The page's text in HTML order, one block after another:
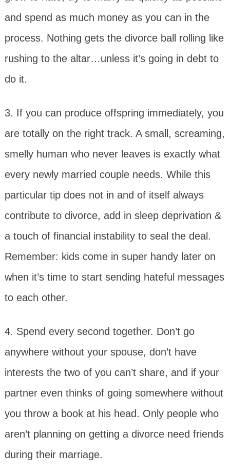
and spend as much money as you can in the
process. Nothing gets the divorce ball rolling like
rushing to the altar…unless it’s going in debt to
do it.
3. If you can produce offspring immediately, you
are totally on the right track. A small, screaming,
smelly human who never leaves is exactly what
every newly married couple needs. While this
particular tip does not in and of itself always
contribute to divorce, add in sleep deprivation &
a touch of financial instability to seal the deal.
Remember: kids come in super handy later on
when it’s time to start sending hateful messages
to each other.
4. Spend every second together. Don’t go
anywhere without your spouse, don’t have
interests the two of you can’t share, and if your
partner even thinks of going somewhere without
you throw a book at his head. Only people who
aren’t planning on getting a divorce need friends
during their marriage.